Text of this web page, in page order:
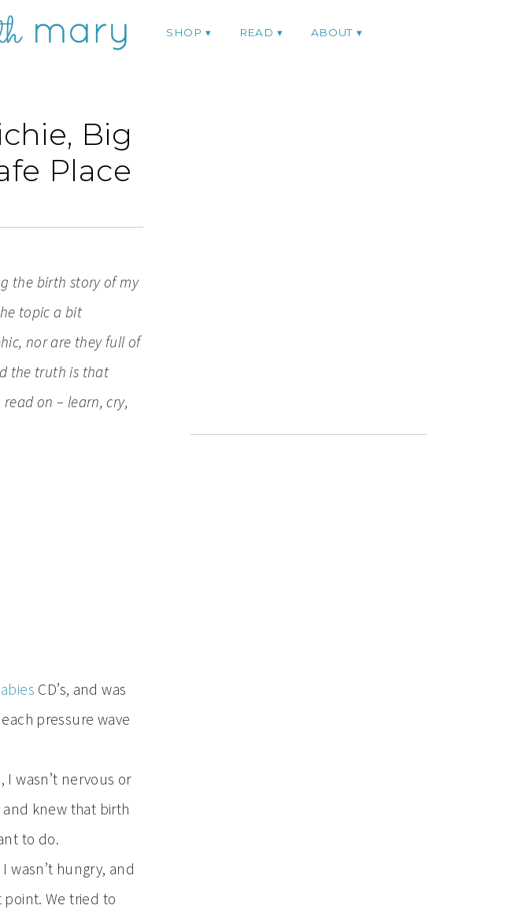
SHOP READ ABOUT
Big
Place
the birth story of my
topic a bit
nor are they full of
the truth is that
on – learn, cry,
CD’s, and was
pressure wave
I wasn’t nervous or
knew that birth
to do.
wasn’t hungry, and
We tried to